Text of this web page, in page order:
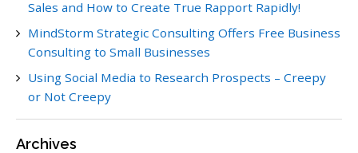
Sales and How to Create True Rapport Rapidly!
MindStorm Strategic Consulting Offers Free Business
Consulting to Small Businesses
Using Social Media to Research Prospects – Creepy
or Not Creepy
Archives